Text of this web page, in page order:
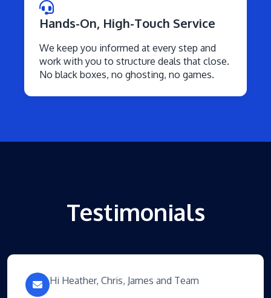
Hands-On, High-Touch Service
We keep you informed at every step and
work with you to structure deals that close.
No black boxes, no ghosting, no games.
Testimonials
Hi Heather, Chris, James and Team